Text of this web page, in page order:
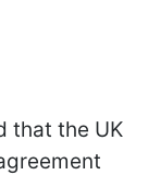
that the UK